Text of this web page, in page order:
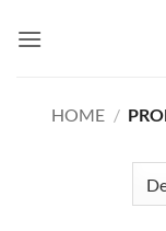
HOME /